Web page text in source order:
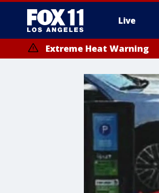
Live
Extreme Heat Warning